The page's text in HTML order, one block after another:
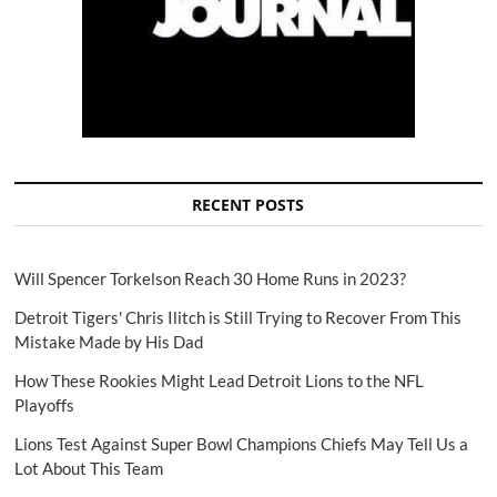
RECENT POSTS
Will Spencer Torkelson Reach 30 Home Runs in 2023?
Detroit Tigers' Chris Ilitch is Still Trying to Recover From This
Mistake Made by His Dad
How These Rookies Might Lead Detroit Lions to the NFL
Playoffs
Lions Test Against Super Bowl Champions Chiefs May Tell Us a
Lot About This Team